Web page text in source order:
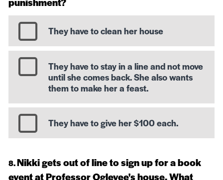
They have to clean her house
They have to stay in a line and not move
until she comes back. She also wants
them to make her a feast.
They have to give her $100 each.
Nikki gets out of line to sign up for a book
event at Professor Oglevee's house. What